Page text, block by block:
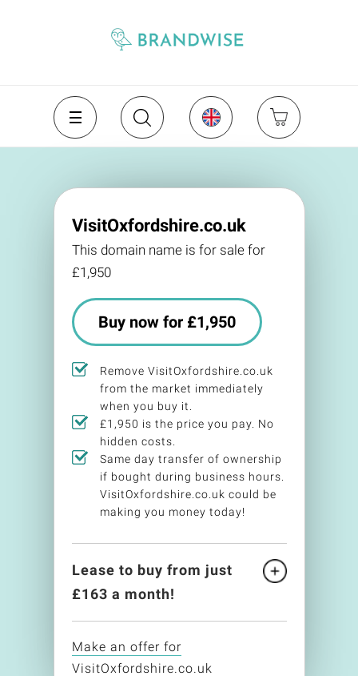
VisitOxfordshire.co.uk
This domain name is for sale for
£1,950
Buy now for £1,950
Remove VisitOxfordshire.co.uk
from the market immediately
when you buy it.
£1,950 is the price you pay. No
hidden costs.
Same day transfer of ownership
if bought during business hours.
VisitOxfordshire.co.uk could be
making you money today!
Lease to buy from just
£163 a month!
Make an offer for
VisitOxfordshire.co.uk